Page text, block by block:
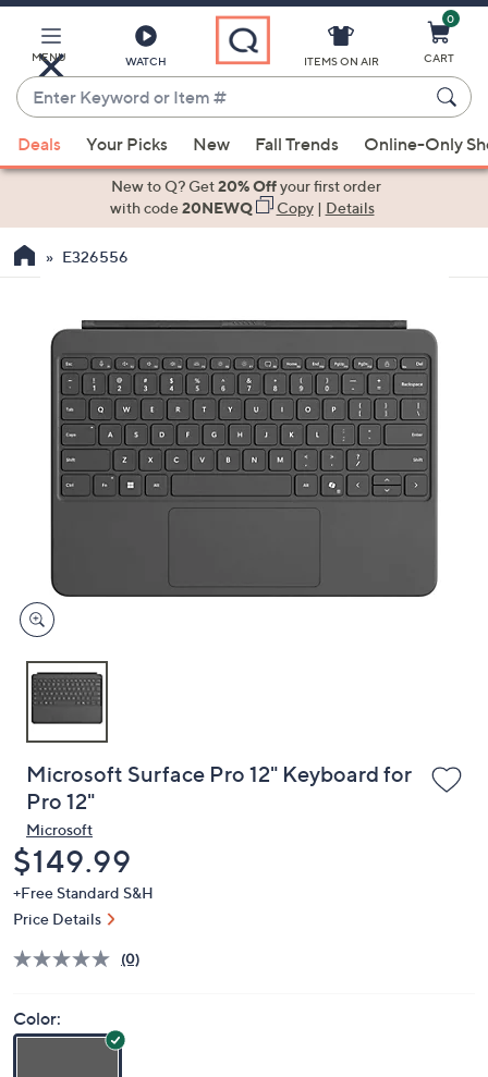
Main
Content
MENU WATCH
Enter
Keyword
or
Item
suggestions
the
down
arrow
swipe
touch
devices
to
ITEMS ON AIR
0
CART
Deals Your Picks New Fall Trends Online-Only
New to Q? Get20% Offyour first order
with code20NEWQ Copy| Details
E326556
Microsoft Surface Pro 12" Keyboard for
Pro 12"
Microsoft
Deleted
$149.99
+Free Standard S&H
Price Details
(0)
Color: